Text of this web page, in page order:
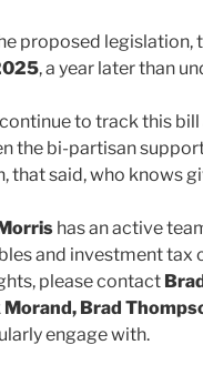
proposed legislation,
, a year later than
to track this
the bi-partisan
that said, who knows
has an active
and investment tax
please contact
Brad
engage with.